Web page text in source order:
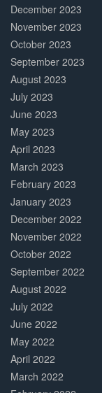
December 2023
November 2023
October 2023
September 2023
August 2023
July 2023
June 2023
May 2023
April 2023
March 2023
February 2023
January 2023
December 2022
November 2022
October 2022
September 2022
August 2022
July 2022
June 2022
May 2022
April 2022
March 2022